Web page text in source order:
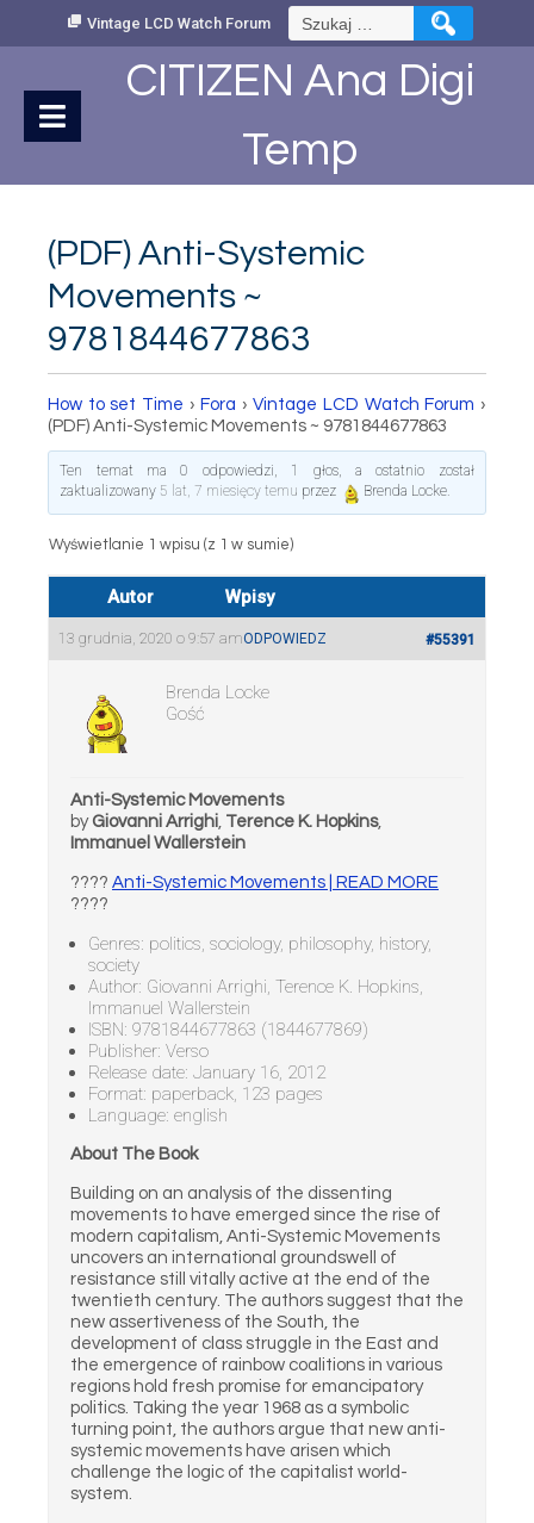
Vintage LCD Watch Forum Szukaj:
CITIZEN Ana Digi
Temp
(PDF) Anti-Systemic
Movements ~
9781844677863
How to set Time › Fora › Vintage LCD Watch Forum ›
(PDF) Anti-Systemic Movements ~ 9781844677863
Ten temat ma 0 odpowiedzi, 1 głos, a ostatnio został
zaktualizowany 5 lat, 7 miesięcy temu przez Brenda Locke.
Wyświetlanie 1 wpisu (z 1 w sumie)
Autor Wpisy
13 grudnia, 2020 o 9:57 am #55391
ODPOWIEDZ
Brenda Locke
Gość
Anti-Systemic Movements
by Giovanni Arrighi, Terence K. Hopkins,
Immanuel Wallerstein
???? Anti-Systemic Movements | READ MORE
????
Genres: politics, sociology, philosophy, history,
society
Author: Giovanni Arrighi, Terence K. Hopkins,
Immanuel Wallerstein
ISBN: 9781844677863 (1844677869)
Publisher: Verso
Release date: January 16, 2012
Format: paperback, 123 pages
Language: english
About The Book
Building on an analysis of the dissenting
movements to have emerged since the rise of
modern capitalism, Anti-Systemic Movements
uncovers an international groundswell of
resistance still vitally active at the end of the
twentieth century. The authors suggest that the
new assertiveness of the South, the
development of class struggle in the East and
the emergence of rainbow coalitions in various
regions hold fresh promise for emancipatory
politics. Taking the year 1968 as a symbolic
turning point, the authors argue that new anti-
systemic movements have arisen which
challenge the logic of the capitalist world-
system.